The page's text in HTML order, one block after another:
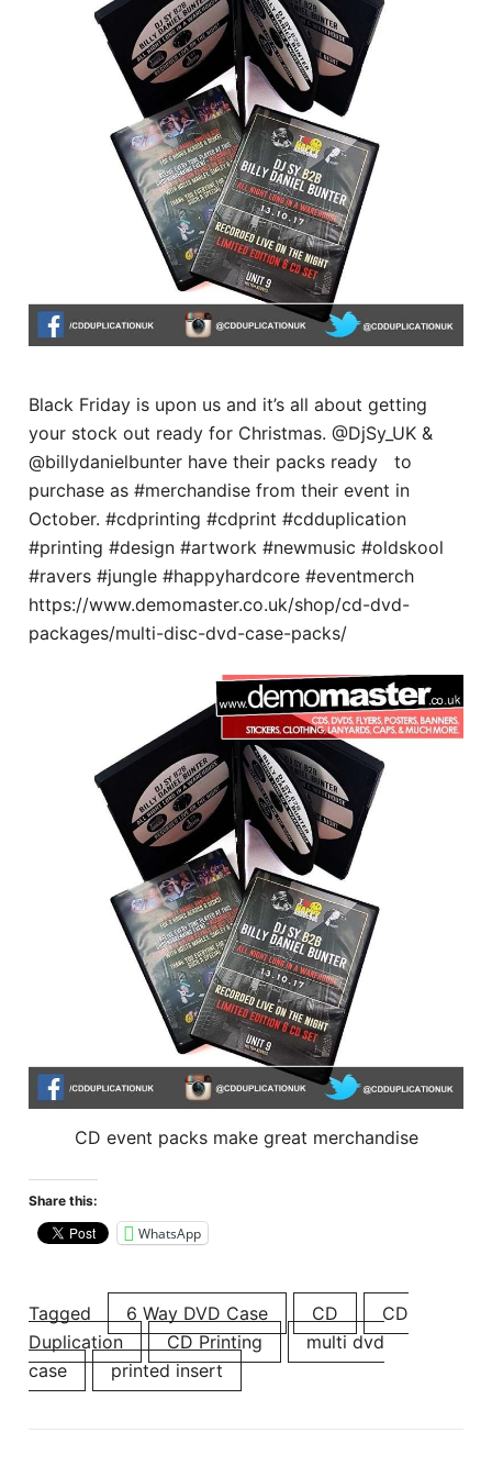
Black Friday is upon us and it’s all about getting
your stock out ready for Christmas. @DjSy_UK &
@billydanielbunter have their packs ready to
purchase as #merchandise from their event in
October. #cdprinting #cdprint #cdduplication
#printing #design #artwork #newmusic #oldskool
#ravers #jungle #happyhardcore #eventmerch
https://www.demomaster.co.uk/shop/cd-dvd-
packages/multi-disc-dvd-case-packs/
CD event packs make great merchandise
Share this:
WhatsApp
Tagged 6 Way DVD Case CD
CD
Duplication
CD Printing
multi dvd
case
printed insert